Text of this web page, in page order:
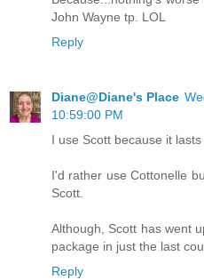
John Wayne tp. LOL
Reply
Diane@Diane's Place
10:59:00 PM
I use Scott because it
I'd rather use Cottonelle
Scott.
Although, Scott has went
package in just the last
Reply